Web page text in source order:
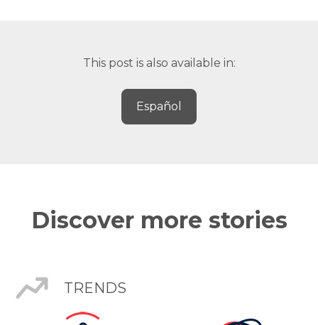
This post is also available in:
Español
Discover more stories
TRENDS